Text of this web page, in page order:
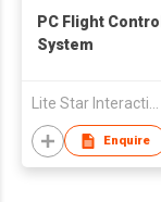
PC Flight Control
System
Enquire